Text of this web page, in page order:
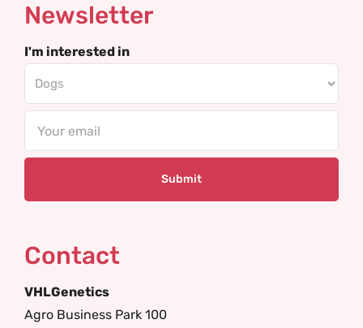
Newsletter
I'm interested in
Contact
VHLGenetics
Agro Business Park 100